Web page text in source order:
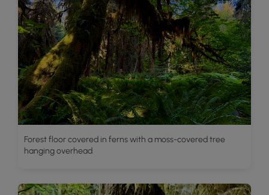
Forest floor covered in ferns with a moss-covered tree
hanging overhead